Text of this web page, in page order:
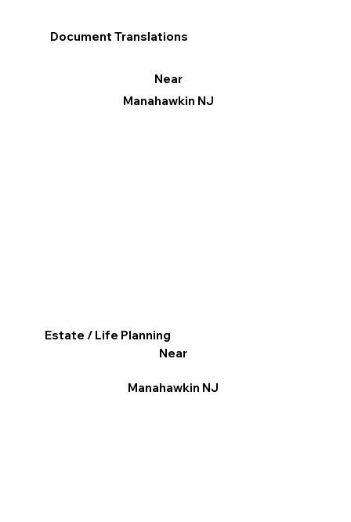
Document Translations
Near
Manahawkin NJ
Estate / Life Planning
Near
Manahawkin NJ